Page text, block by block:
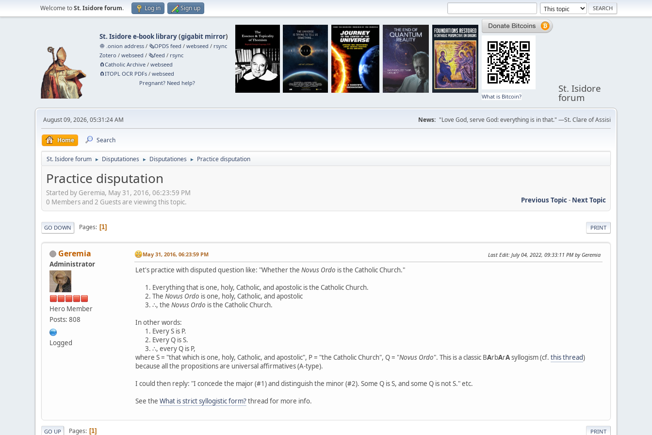
Welcome toSt. Isidore forum. Log in Sign up
St. Isidore e-book library(gigabit mirror)
🧅 .onion address /🗞️OPDS feed /webseed / rsync
Zotero /webseed /🗞️feed / rsync
🧲⁠Catholic Archive /webseed
🧲⁠ITOPL OCR PDFs /webseed
Pregnant? Need help?
What is Bitcoin?
St. Isidore
forum
August 09, 2026, 05:31:24 AM News: "Love God, serve God: everything is in that." —St. Clare of Assisi
Home Search
St. Isidore forum ► Disputationes ► Disputationes ► Practice disputation
Practice disputation
Started by Geremia, May 31, 2016, 06:23:59 PM
Previous Topic- Next Topic
0 Members and 2 Guests are viewing this topic.
PRINT
GO DOWN Pages 1
Geremia
Administrator
Hero Member
Posts: 808
Logged
May 31, 2016, 06:23:59 PM Last Edit: July 04, 2022, 09:33:11 PM by Geremia
Let's practice with disputed question like: "Whether the Novus Ordo is the Catholic Church."
Everything that is one, holy, Catholic, and apostolic is the Catholic Church.
The Novus Ordo is one, holy, Catholic, and apostolic
∴, the Novus Ordo is the Catholic Church.
In other words:
Every S is P.
Every Q is S.
∴, every Q is P,
where S = "that which is one, holy, Catholic, and apostolic", P = "the Catholic Church", Q = "Novus Ordo". This is a classic BArbArAsyllogism (cf. this thread)
because all the propositions are universal affirmatives (A-type).
I could then reply: "I concede the major (#1) and distinguish the minor (#2). Some Q is S, and some Q is not S." etc.
See the What is strict syllogistic form?thread for more info.
PRINT
GO UP Pages 1